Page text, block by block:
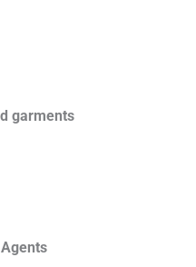
garments